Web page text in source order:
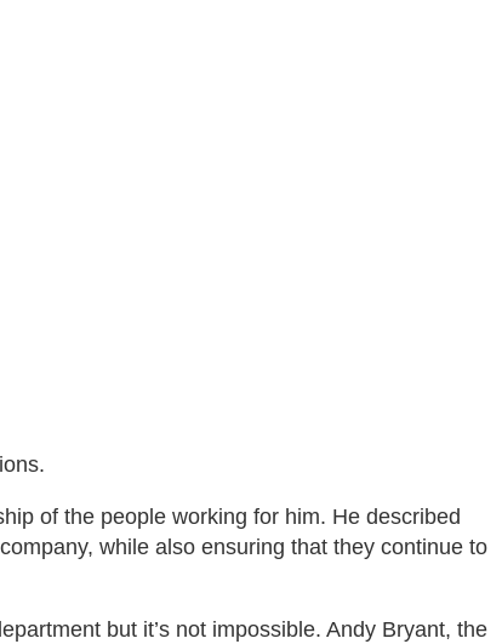
of the people working for him. He described
while also ensuring that they continue to
but it’s not impossible. Andy Bryant, the